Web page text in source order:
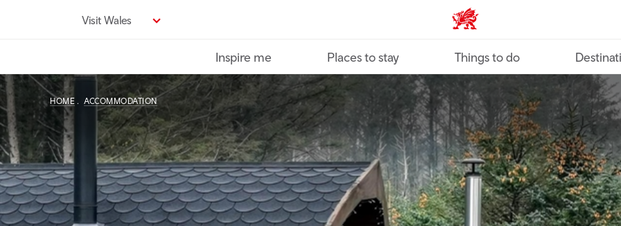
Visit Wales VisitWales home
Inspire me Places to stay Things to do
HOME ACCOMMODATION